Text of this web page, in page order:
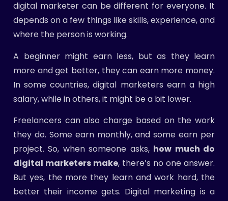
digital marketer can be different for everyone. It
depends on a few things like skills, experience, and
where the person is working.
A beginner might earn less, but as they learn
more and get better, they can earn more money.
In some countries, digital marketers earn a high
salary, while in others, it might be a bit lower.
Freelancers can also charge based on the work
they do. Some earn monthly, and some earn per
project. So, when someone asks, how much do
digital marketers make, there’s no one answer.
But yes, the more they learn and work hard, the
better their income gets. Digital marketing is a